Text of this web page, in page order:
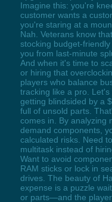
Imagine this: you're
customer wants a
you're staring at a
Nah. Veterans know
stocking budget-
you from last-minute
And when it's time to
or hiring that
players who balance
tracking like a pro.
getting blindsided by a
full of unsold parts.
comes in. By analyzing
demand components,
calculated risks. Need
multitask instead of
Want to avoid
RAM sticks or lock in
drives. The beauty of
expense is a puzzle
or parts—and the